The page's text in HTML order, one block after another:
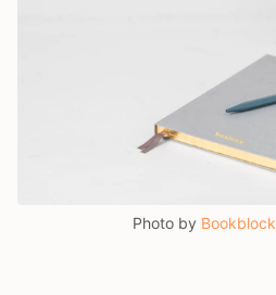
Photo by Bookblock